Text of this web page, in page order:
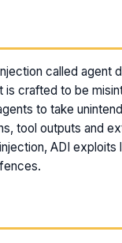
called agent
crafted to be
to take
tool outputs and
ADI exploits